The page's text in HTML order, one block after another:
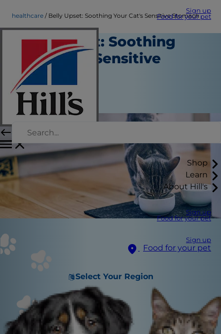
Sign up
Food for your pet
Shop
Learn
About Hill's
Sign up
Food for your pet
Sign up
Food for your pet
Select Your Region
healthcare Belly Upset: Soothing Your Cat's Sensitive Stomach
Belly Upset: Soothing
Your Cat's Sensitive
Stomach
Healthcare
September 11, 2015